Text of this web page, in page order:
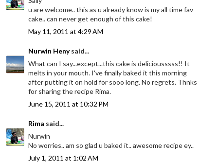
u are welcome.. this as u already know is my all time fav
cake.. can never get enough of this cake!
May 11, 2011 at 4:29 AM
Nurwin Henysaid...
What can I say...except...this cake is deliciousssss!! It
melts in your mouth. I've finally baked it this morning
after putting it on hold for sooo long. No regrets. Thnks
for sharing the recipe Rima.
June 15, 2011 at 10:32 PM
Rima said...
Nurwin
No worries.. am so glad u baked it.. awesome recipe ey..
July 1, 2011 at 1:02 AM